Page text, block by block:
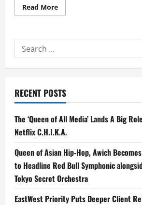
Read MoreRead
more
Channels
in
New
We
Never’
Search
for:
RECENT POSTS
The ‘Queen of All Media’ Lands A Big
Netflix C.H.I.K.A.
Queen of Asian Hip-Hop, Awich
to Headline Red Bull Symphonic
Tokyo Secret Orchestra
EastWest Priority Puts Deeper Client